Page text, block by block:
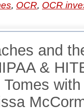
, OCR, OCR
and
&
Tomes